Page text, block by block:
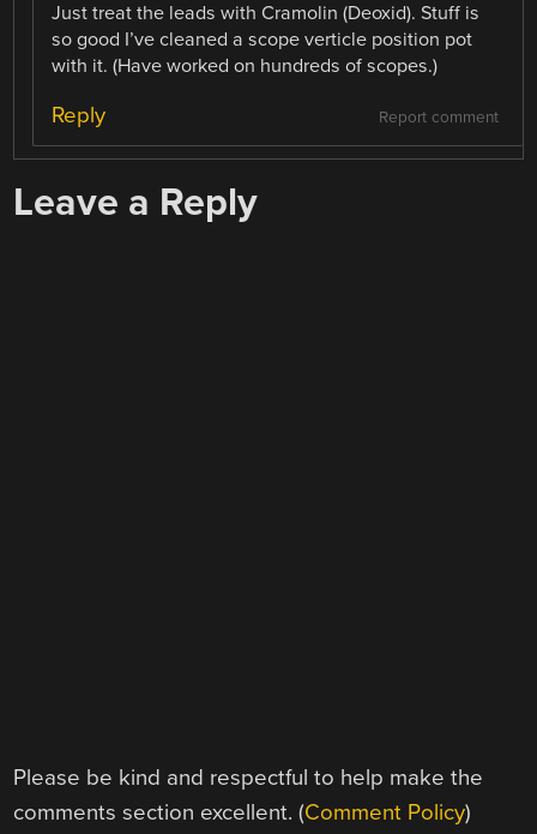
Just treat the leads with Cramolin (Deoxid). Stuff is
so good I’ve cleaned a scope verticle position pot
with it. (Have worked on hundreds of scopes.)
Report comment
Reply
Leave a Reply
Please be kind and respectful to help make the
comments section excellent. (Comment Policy)